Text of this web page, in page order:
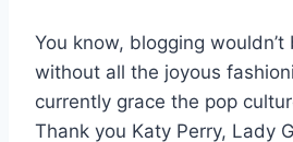
You know, blogging
without all the joyous
currently grace the pop
Thank you Katy Perry, Lady